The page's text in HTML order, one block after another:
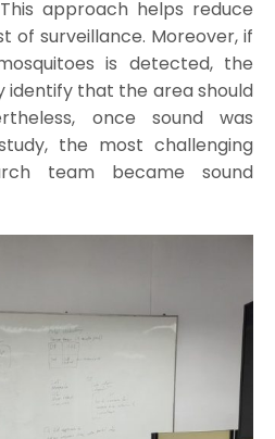
approach helps reduce
of surveillance. Moreover, if
is detected, the
identify that the area should
once sound was
the most challenging
team became sound